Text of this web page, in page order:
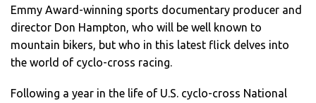
Emmy Award-winning sports documentary producer and
director Don Hampton, who will be well known to
mountain bikers, but who in this latest flick delves into
the world of cyclo-cross racing.
Following a year in the life of U.S. cyclo-cross National